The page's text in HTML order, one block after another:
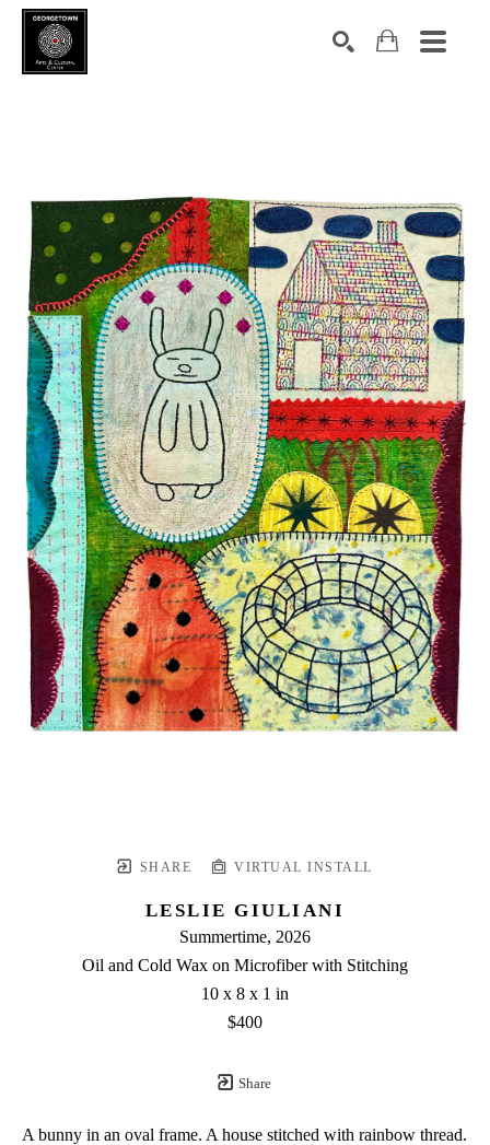
SHARE VIRTUAL INSTALL
LESLIE GIULIANI
Summertime, 2026
Oil and Cold Wax on Microfiber with Stitching
10 x 8 x 1 in
$400
Share
A bunny in an oval frame. A house stitched with rainbow thread.